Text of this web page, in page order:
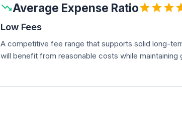
Average Expense Ratio
Low Fees
A competitive fee range that supports solid long-
will benefit from reasonable costs while maintaining